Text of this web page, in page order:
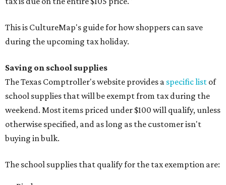
This is CultureMap's guide for how shoppers can save
during the upcoming tax holiday.
Saving on school supplies
The Texas Comptroller's website provides a specific list of
school supplies that will be exempt from tax during the
weekend. Most items priced under $100 will qualify, unless
otherwise specified, and as long as the customer isn't
buying in bulk.
The school supplies that qualify for the tax exemption are: